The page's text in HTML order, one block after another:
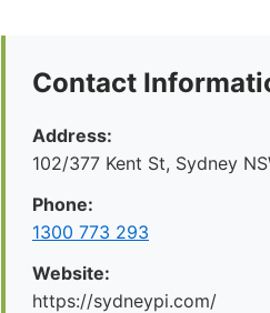
Contact
Address:
102/377 Kent St, Sydney
Phone:
1300 773 293
Website:
https://sydneypi.com/